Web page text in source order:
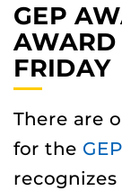
GEP
AWARD
FRIDAY
There are
for the